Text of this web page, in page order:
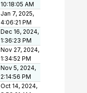
10:18:05 AM
Jan 7, 2025,
4:06:21 PM
Dec 16, 2024,
1:36:23 PM
Nov 27, 2024,
1:34:52 PM
Nov 5, 2024,
2:14:56 PM
Oct 14, 2024,